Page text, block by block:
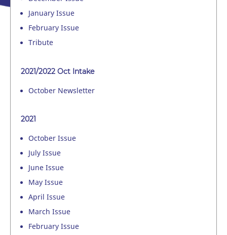
January Issue
February Issue
Tribute
2021/2022 Oct Intake
October Newsletter
2021
October Issue
July Issue
June Issue
May Issue
April Issue
March Issue
February Issue